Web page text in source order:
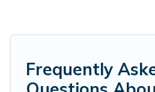
lake homes, beachfront resorts,
traveling with families or
or a cocktail party, we have the
travel plans. Our rental
Frequently